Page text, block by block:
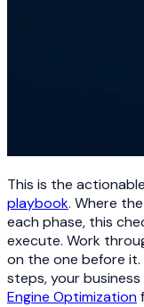
This is the
playbook. Where
each phase, this
execute. Work
on the one before
steps, your
Engine Optimization